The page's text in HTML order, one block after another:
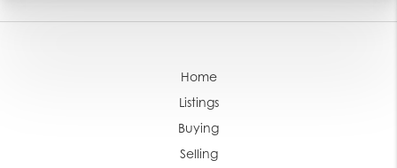
Home
Listings
Buying
Selling